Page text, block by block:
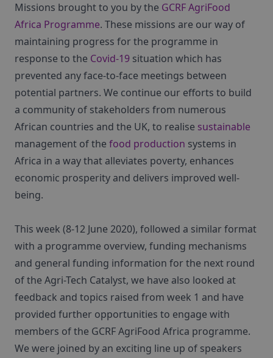
Missions brought to you by the GCRF AgriFood
Africa Programme. These missions are our way of
maintaining progress for the programme in
response to the Covid-19 situation which has
prevented any face-to-face meetings between
potential partners. We continue our efforts to build
a community of stakeholders from numerous
African countries and the UK, to realise sustainable
management of the food production systems in
Africa in a way that alleviates poverty, enhances
economic prosperity and delivers improved well-
being.
This week (8-12 June 2020), followed a similar format
with a programme overview, funding mechanisms
and general funding information for the next round
of the Agri-Tech Catalyst, we have also looked at
feedback and topics raised from week 1 and have
provided further opportunities to engage with
members of the GCRF AgriFood Africa programme.
We were joined by an exciting line up of speakers